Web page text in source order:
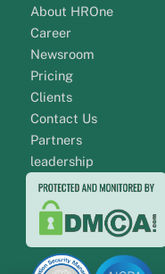
About HROne
Career
Newsroom
Pricing
Clients
Contact Us
Partners
leadership